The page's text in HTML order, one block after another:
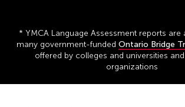
* YMCA Language Assessment reports are
many government-funded Ontario Bridge
offered by colleges and universities
organizations